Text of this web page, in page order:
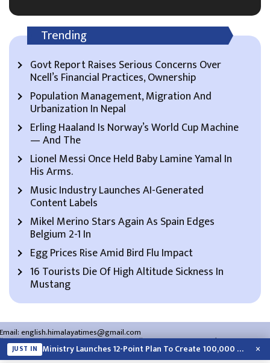
Trending
Govt Report Raises Serious Concerns Over
Ncell’s Financial Practices, Ownership
Population Management, Migration And
Urbanization In Nepal
Erling Haaland Is Norway’s World Cup Machine
— And The
Lionel Messi Once Held Baby Lamine Yamal In
His Arms.
Music Industry Launches AI-Generated
Content Labels
Mikel Merino Stars Again As Spain Edges
Belgium 2-1 In
Egg Prices Rise Amid Bird Flu Impact
16 Tourists Die Of High Altitude Sickness In
Mustang
Email:english.himalayatimes@gmail.com
Website:english.himalayatimes.com.np Phone:01-4466393/01-4478177
About Us Contact Us Privacy Policy
JUST IN Ministry Launches 12-Point Plan To Create 100,000 Jobs This Year ×